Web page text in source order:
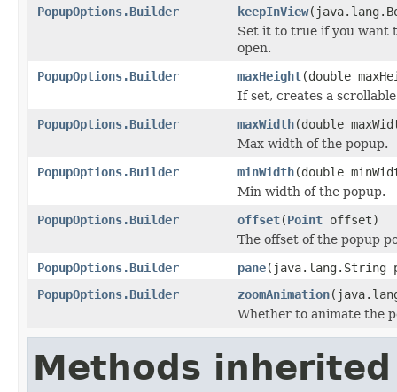
PopupOptions.Builder
keepInView
Set it to true if you want
open.
PopupOptions.Builder
maxHeight(double
If set, creates a
PopupOptions.Builder
maxWidth(double
Max width of the popup.
PopupOptions.Builder
minWidth(double
Min width of the popup.
PopupOptions.Builder
offset(Point offset)
The offset of the popup
PopupOptions.Builder
pane(java.lang.String
PopupOptions.Builder
zoomAnimation
Whether to animate the
Methods